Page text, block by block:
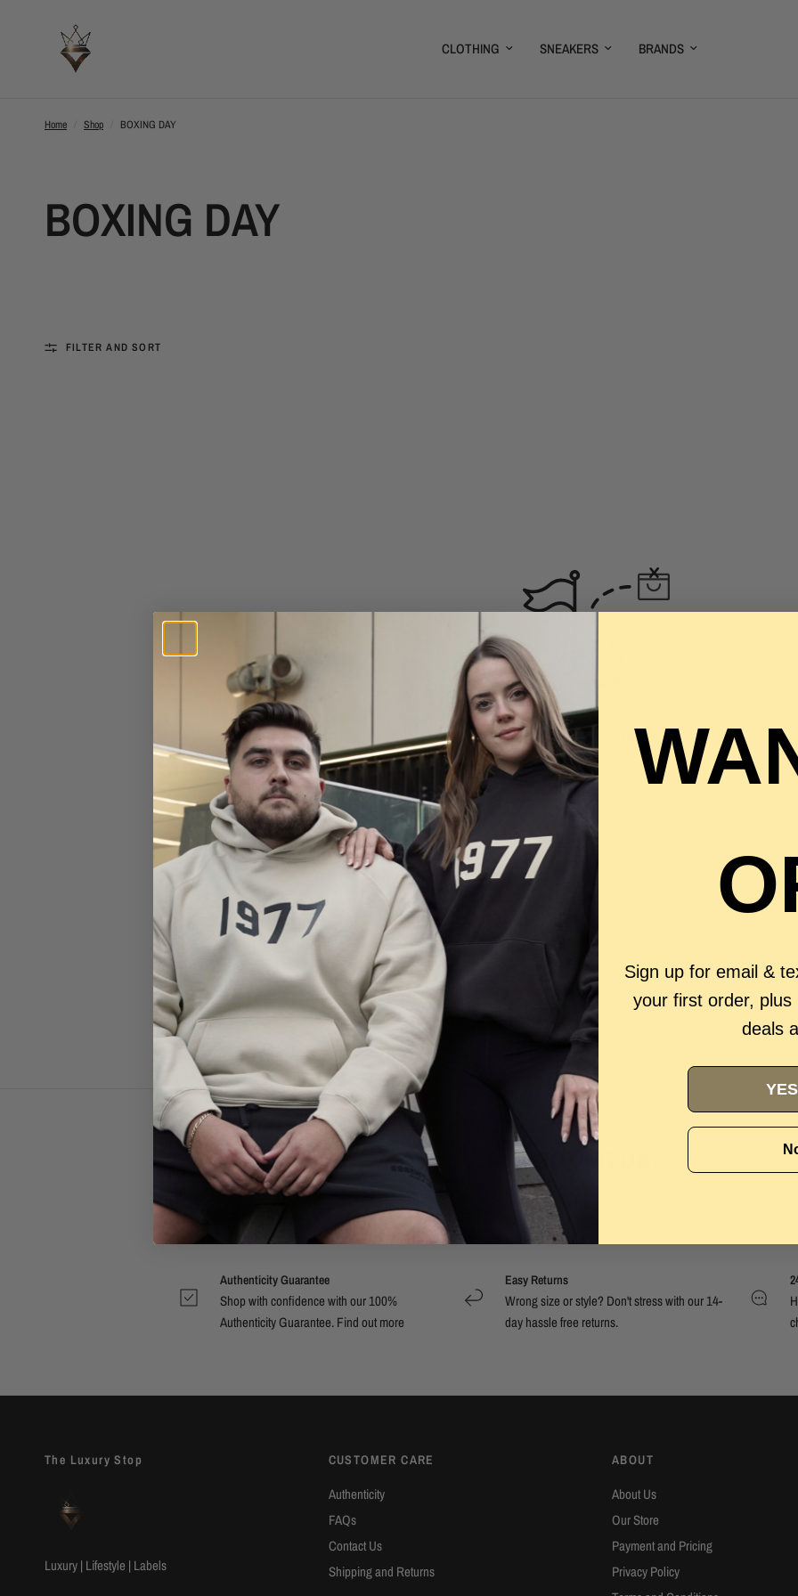
CLOTHING SNEAKERS BRANDS
Home Shop BOXING DAY
BOXING DAY
FILTER AND SORT
No products found
BOXING DAY
BOXING DAY SALE
Authenticity Guarantee
Shop with confidence with our 100%
Authenticity Guarantee. Find outmore
Easy Returns
Wrong size or style? Don't stress with our 14-
day hassle free returns.
The Luxury Stop
Luxury | Lifestyle | Labels
CUSTOMER CARE
Authenticity
FAQs
Contact Us
Shipping and Returns
ABOUT
About Us
Our Store
Payment and Pricing
Privacy Policy
Sign up for email &
your first order,
deals